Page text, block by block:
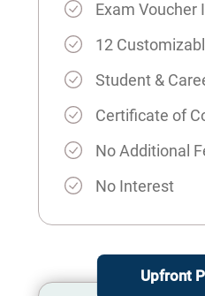
Exam Voucher
12
Student &
Certificate of
No Additional
No Interest
Upfront